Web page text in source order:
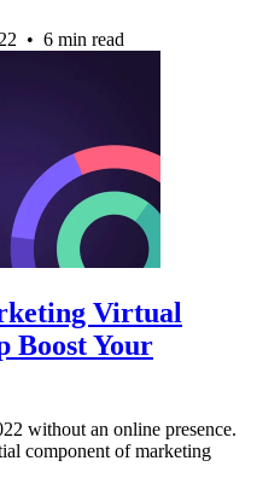
• 6 min read
Virtual
Boost Your
without an online presence.
component of marketing